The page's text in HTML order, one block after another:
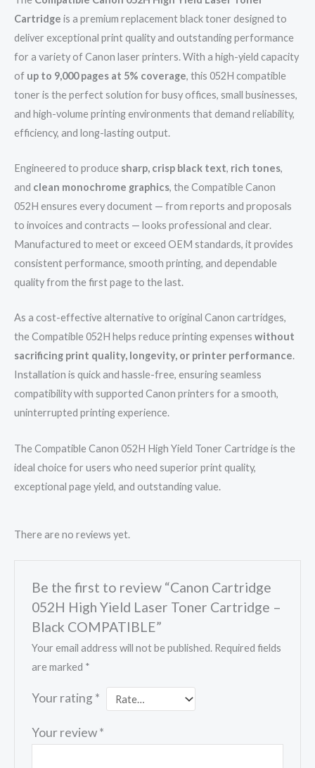
Cartridge is a premium replacement black toner designed to
deliver exceptional print quality and outstanding performance
for a variety of Canon laser printers. With a high-yield capacity
of up to 9,000 pages at 5% coverage, this 052H compatible
toner is the perfect solution for busy offices, small businesses,
and high-volume printing environments that demand reliability,
efficiency, and long-lasting output.
Engineered to produce sharp, crisp black text, rich tones,
and clean monochrome graphics, the Compatible Canon
052H ensures every document — from reports and proposals
to invoices and contracts — looks professional and clear.
Manufactured to meet or exceed OEM standards, it provides
consistent performance, smooth printing, and dependable
quality from the first page to the last.
As a cost-effective alternative to original Canon cartridges,
the Compatible 052H helps reduce printing expenses without
sacrificing print quality, longevity, or printer performance.
Installation is quick and hassle-free, ensuring seamless
compatibility with supported Canon printers for a smooth,
uninterrupted printing experience.
The Compatible Canon 052H High Yield Toner Cartridge is the
ideal choice for users who need superior print quality,
exceptional page yield, and outstanding value.
There are no reviews yet.
Be the first to review “Canon Cartridge
052H High Yield Laser Toner Cartridge –
Black COMPATIBLE”
Your email address will not be published. Required fields
are marked *
Your rating *
Your review*